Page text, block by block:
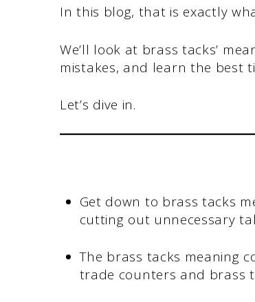
In this blog, that is exactly
We’ll look at brass tacks’
mistakes, and learn the best
Let’s dive in.
Get down to brass tacks
cutting out unnecessary
The brass tacks meaning
trade counters and brass